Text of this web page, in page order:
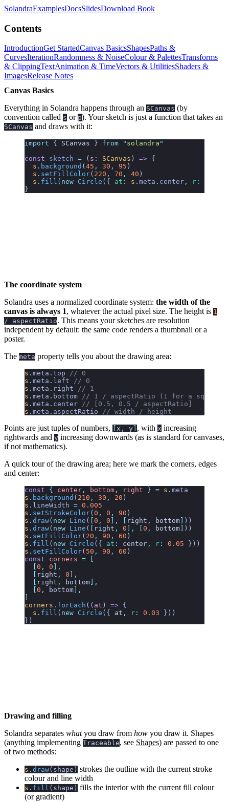
SolandraExamplesDocsSlidesDownload Book
Contents
IntroductionGet StartedCanvas BasicsShapesPaths &
CurvesIterationRandomness & NoiseColour & PalettesTransforms
& ClippingTextAnimation & TimeVectors & UtilitiesShaders &
ImagesRelease Notes
Canvas Basics
Everything in Solandra happens through an SCanvas (by
convention called s or p). Your sketch is just a function that takes an
SCanvas and draws with it:
import { SCanvas } from " solandra "
const sketch = ( s : SCanvas ) => {
  s
. background ( 45 , 30 , 95 )
  s
. setFillColor( 220 , 70 , 40 )
  s
. fill ( new Circle ({ at : s . meta . center , r :
}
The coordinate system
Solandra uses a normalized coordinate system: the width of the
canvas is always 1, whatever the actual pixel size. The height is 1
/ aspectRatio. This means your sketches are resolution
independent by default: the same code renders a thumbnail or a
poster.
The meta property tells you about the drawing area:
s . meta . top // 0
s . meta . left // 0
s . meta . right // 1
s . meta . bottom // 1 / aspectRatio (1 for a square
s . meta . center // [0.5, 0.5 / aspectRatio]
s . meta . aspectRatio // width / height
Points are just tuples of numbers, x , y , with x increasing
rightwards and y increasing downwards (as is standard for canvases,
if not mathematics).
A quick tour of the drawing area; here we mark the corners, edges
and center:
const { center , bottom , right } = s . meta
s . background ( 210 , 30 , 20 )
s . lineWidth = 0.005
s . setStrokeColor( 0 , 0 , 90 )
s . draw( new Line ( 0 , 0 ], right , bottom
))
s . draw( new Line ( right , 0 ], 0 , bottom
))
s . setFillColor( 20 , 90 , 60 )
s . fill ( new Circle ({ at : center , r : 0.05 }))
s . setFillColor( 50 , 90 , 60 )
const corners =
0 , 0 ],
right , 0 ],
right , bottom ],
0 , bottom ],
corners . forEach (( at ) => {
  s
. fill ( new Circle ({ at , r : 0.03 }))
})
Drawing and filling
Solandra separates whatyou draw from how you draw it. Shapes
(anything implementing Traceable, see Shapes) are passed to one
of two methods:
s . draw( shape ) strokes the outline with the current stroke
colour and line width
s . fill ( shape ) fills the interior with the current fill colour
(or gradient)